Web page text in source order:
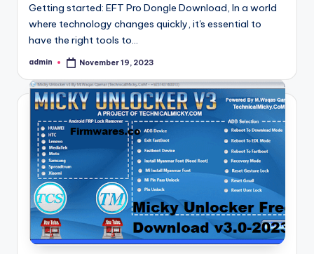
Getting started: EFT Pro Dongle Download, In a world
where technology changes quickly, it's essential to
have the right tools to…
Posted
admin November 19, 2023